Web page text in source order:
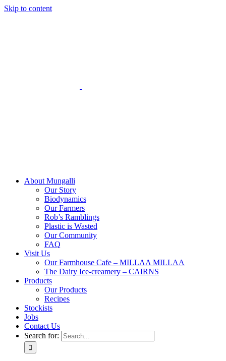
Skip to content
About Mungalli
Our Story
Biodynamics
Our Farmers
Rob’s Ramblings
Plastic is Wasted
Our Community
FAQ
Visit Us
Our Farmhouse Cafe – MILLAA MILLAA
The Dairy Ice-creamery – CAIRNS
Products
Our Products
Recipes
Stockists
Jobs
Contact Us
Search for: